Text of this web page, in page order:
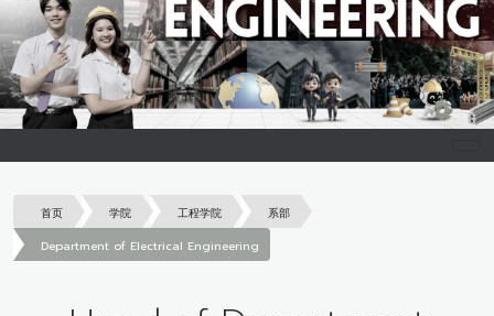
首页 学院 工程学院
系部
Department of Electrical Engineering